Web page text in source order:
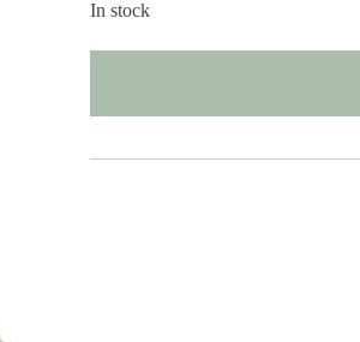
In stock